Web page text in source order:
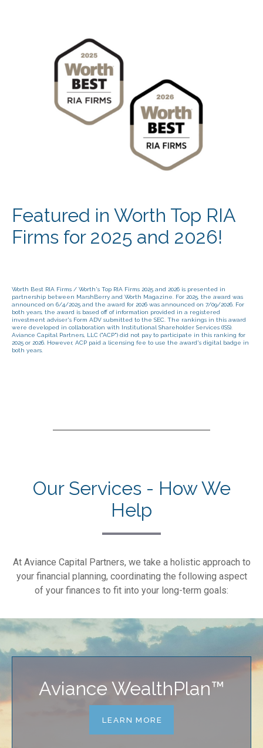
Featured in Worth Top RIA
Firms for 2025 and 2026!
Worth Best RIA Firms / Worth's Top RIA Firms 2025 and 2026 is presented in
partnership between MarshBerry and Worth Magazine. For 2025, the award was
announced on 6/4/2025 and the award for 2026 was announced on 7/09/2026. For
both years, the award is based off of information provided in a registered
investment adviser's Form ADV submitted to the SEC. The rankings in this award
were developed in collaboration with Institutional Shareholder Services (ISS).
Aviance Capital Partners, LLC ("ACP") did not pay to participate in this ranking for
2025 or 2026. However, ACP paid a licensing fee to use the award's digital badge in
both years.
Our Services - How We
Help
At Aviance Capital Partners, we take a holistic approach to
your financial planning, coordinating the following aspect
of your finances to fit into your long-term goals:
Aviance WealthPlan™
LEARN MORE